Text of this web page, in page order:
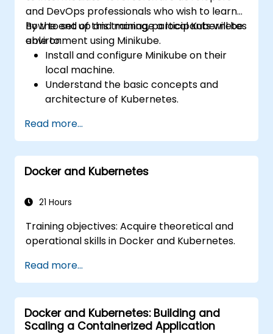
and DevOps professionals who wish to learn
how to set up and manage a local Kubernetes
environment using Minikube.
By the end of this training, participants will be
able to:
Install and configure Minikube on their
local machine.
Understand the basic concepts and
architecture of Kubernetes.
kubectl and the Minikube dashboard.
Set up persistent storage and networking
solutions for Kubernetes.
Utilize Minikube for developing, testing,
Read more...
Docker and Kubernetes
21 Hours
Training objectives: Acquire theoretical and
operational skills in Docker and Kubernetes.
Read more...
Docker and Kubernetes: Building and
Scaling a Containerized Application